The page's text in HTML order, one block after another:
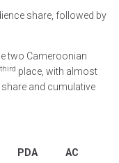
share, followed by
two Cameroonian
third place, with almost
and cumulative
PDA
AC